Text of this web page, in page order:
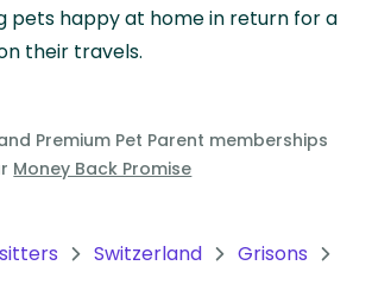
pets happy at home in return for a
their travels.
Premium Pet Parent memberships
Money Back Promise
Switzerland
Grisons